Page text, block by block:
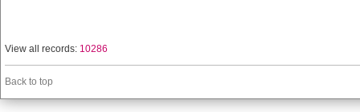
View all records: 10286
Back to top